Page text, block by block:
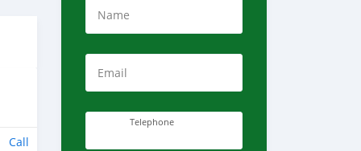
Call
Name
Email
Telephone